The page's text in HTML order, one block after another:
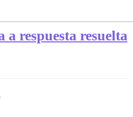
respuesta resuelta